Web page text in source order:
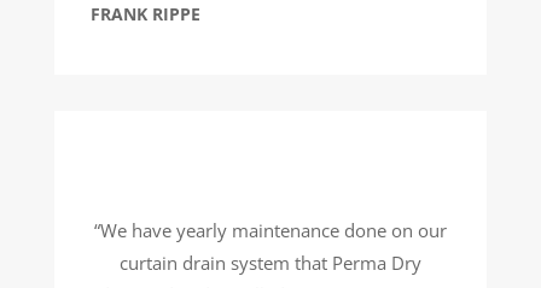
FRANK RIPPE
“We have yearly maintenance done on our
curtain drain system that Perma Dry